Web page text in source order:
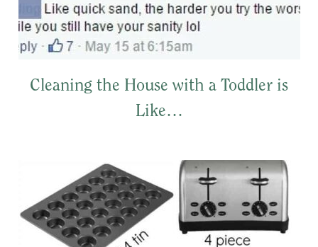
Cleaning the House with a Toddler is
Like…